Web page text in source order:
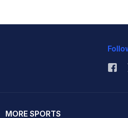
MORE SPORTS